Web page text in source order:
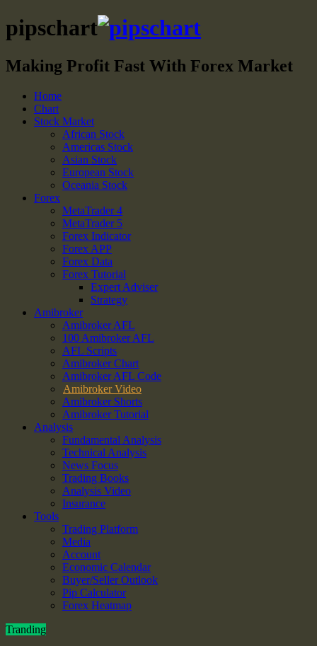
pipschart
Making Profit Fast With Forex Market
Home
Chart
Stock Market
African Stock
Americas Stock
Asian Stock
European Stock
Oceania Stock
Forex
MetaTrader 4
MetaTrader 5
Forex Indicator
Forex APP
Forex Data
Forex Tutorial
Expert Adviser
Strategy
Amibroker
Amibroker AFL
100 Amibroker AFL
AFL Scripts
Amibroker Chart
Amibroker AFL Code
Amibroker Video
Amibroker Shorts
Amibroker Tutorial
Analysis
Fundamental Analysis
Technical Analysis
News Focus
Trading Books
Analysis Video
Insurance
Tools
Trading Platform
Media
Account
Economic Calendar
Buyer/Seller Outlook
Pip Calculator
Forex Heatmap
Tranding